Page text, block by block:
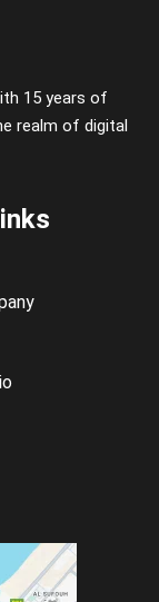
15 years of
realm of digital